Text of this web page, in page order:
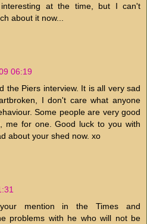
at the time, but I can't
about it now...
06:19
the Piers interview. It is all very sad
I don't care what anyone
Some people are very good
me for one. Good luck to you with
about your shed now. xo
mention in the Times and
problems with he who will not be